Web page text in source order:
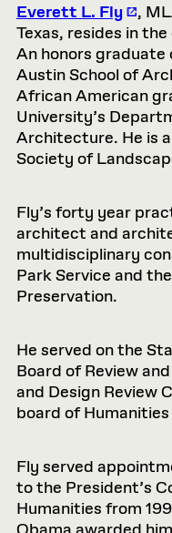
Everett L. Fly
,
Texas, resides in
An honors graduate
Austin School of
African American
University’s
Architecture. He is
Society of
Fly’s forty year
architect and
multidisciplinary
Park Service and
Preservation.
He served on the
Board of Review
and Design Review
board of
Fly served
to the President’s
Humanities from